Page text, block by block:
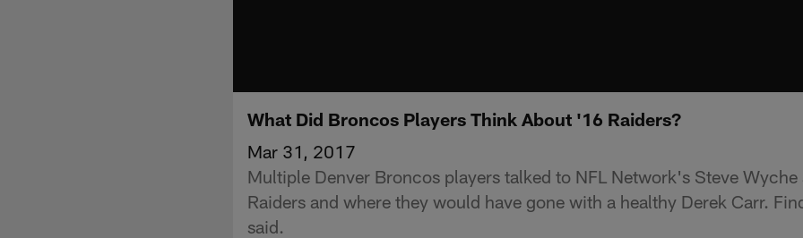
What Did Broncos Players Think About '16 Raiders?
Mar 31, 2017
Multiple Denver Broncos players talked to NFL Network's Steve
Raiders and where they would have gone with a healthy Derek Carr.
said.